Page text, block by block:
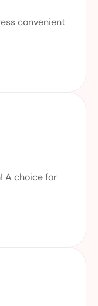
convenient
A choice for